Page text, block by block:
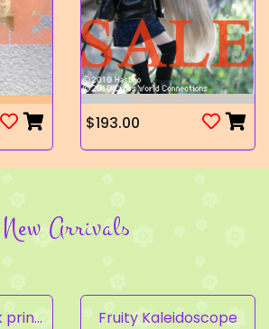
$193.00
New Arrivals
sleeveless chick prints dress set light pink Fruity Kaleidoscope